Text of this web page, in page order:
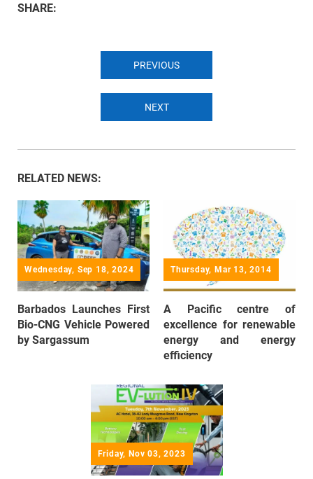
SHARE:
PREVIOUS
NEXT
RELATED NEWS:
Wednesday, Sep 18, 2024
Barbados Launches First
Bio-CNG Vehicle Powered
by Sargassum
Thursday, Mar 13, 2014
A Pacific centre of
excellence for renewable
energy and energy
efficiency
Friday, Nov 03, 2023